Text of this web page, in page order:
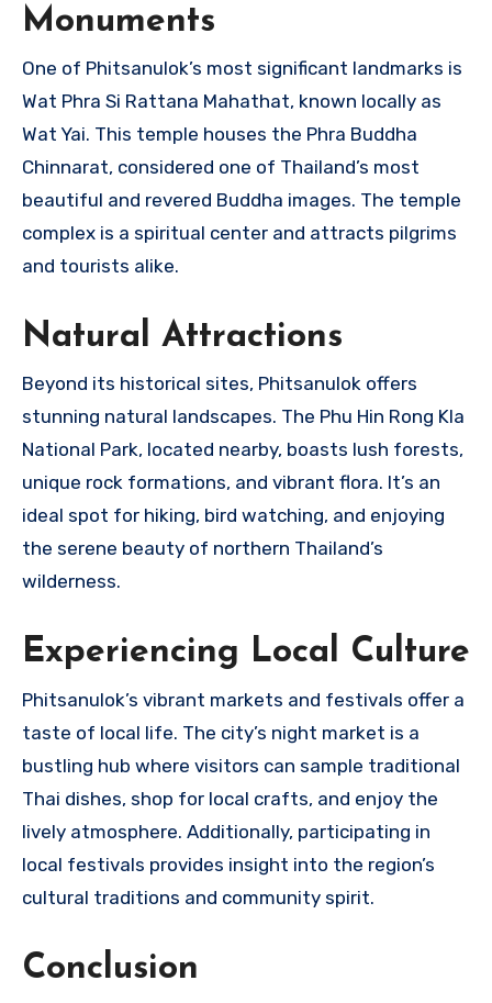
Monuments
One of Phitsanulok’s most significant landmarks is
Wat Phra Si Rattana Mahathat, known locally as
Wat Yai. This temple houses the Phra Buddha
Chinnarat, considered one of Thailand’s most
beautiful and revered Buddha images. The temple
complex is a spiritual center and attracts pilgrims
and tourists alike.
Natural Attractions
Beyond its historical sites, Phitsanulok offers
stunning natural landscapes. The Phu Hin Rong Kla
National Park, located nearby, boasts lush forests,
unique rock formations, and vibrant flora. It’s an
ideal spot for hiking, bird watching, and enjoying
the serene beauty of northern Thailand’s
wilderness.
Experiencing Local Culture
Phitsanulok’s vibrant markets and festivals offer a
taste of local life. The city’s night market is a
bustling hub where visitors can sample traditional
Thai dishes, shop for local crafts, and enjoy the
lively atmosphere. Additionally, participating in
local festivals provides insight into the region’s
cultural traditions and community spirit.
Conclusion